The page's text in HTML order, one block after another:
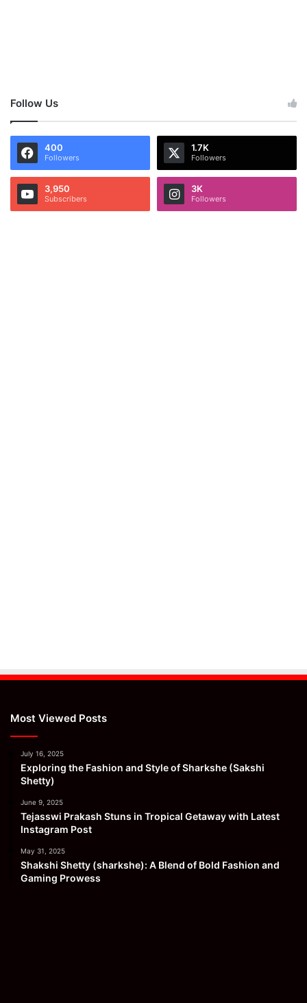
Follow Us
400
Followers
1.7K
Followers
3,950
Subscribers
3K
Followers
Most Viewed Posts
July 16, 2025
Exploring the Fashion and Style of Sharkshe (Sakshi
Shetty)
June 9, 2025
Tejasswi Prakash Stuns in Tropical Getaway with Latest
Instagram Post
May 31, 2025
Shakshi Shetty (sharkshe): A Blend of Bold Fashion and
Gaming Prowess